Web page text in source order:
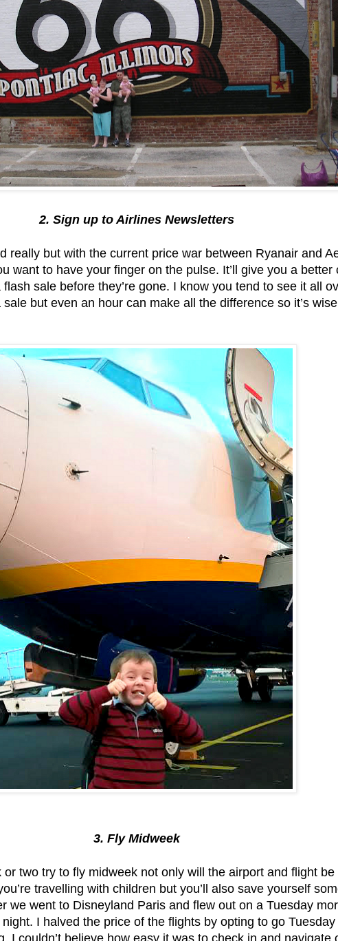
2. Sign up to Airlines Newsletters
really but with the current price war between Ryanair and
want to have your finger on the pulse. It’ll give you a better
sale before they’re gone. I know you tend to see it all
but even an hour can make all the difference so it’s
3. Fly Midweek
or two try to fly midweek not only will the airport and flight be
travelling with children but you’ll also save yourself
we went to Disneyland Paris and flew out on a Tuesday
I halved the price of the flights by opting to go